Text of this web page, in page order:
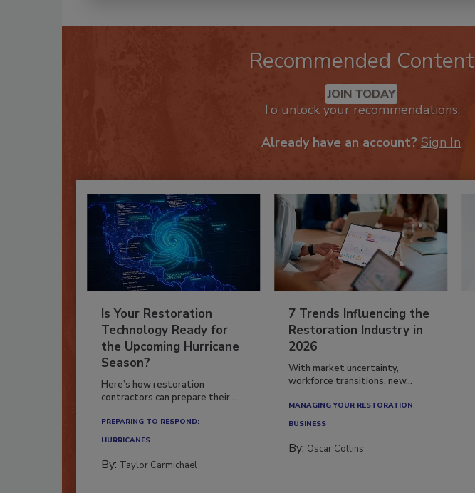
Recommended Content
JOIN TODAY
To unlock your recommendations.
Already have an account? Sign In
Is Your Restoration
Technology Ready for
the Upcoming Hurricane
Season?
Here’s how restoration
contractors can prepare their...
PREPARING TO RESPOND:
HURRICANES
By: Taylor Carmichael
7 Trends Influencing the
Restoration Industry in
2026
With market uncertainty,
workforce transitions, new...
MANAGING YOUR RESTORATION
BUSINESS
By: Oscar Collins